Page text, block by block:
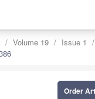
Volume 19
Issue 1
Order